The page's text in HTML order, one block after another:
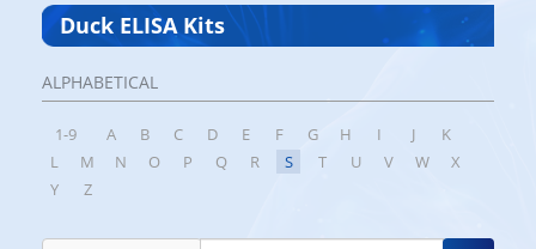
Duck ELISA Kits
ALPHABETICAL
1-9 A B C D E F G H I J
K
L
M N O P Q R S T U V W
X
Y
Z